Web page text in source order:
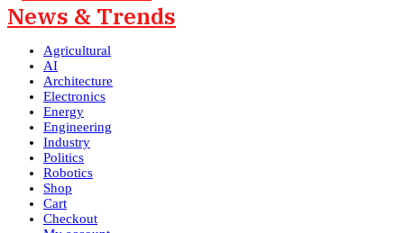
Agricultural
AI
Architecture
Electronics
Energy
Engineering
Industry
Politics
Robotics
Shop
Cart
Checkout